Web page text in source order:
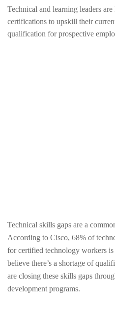
Technical and learning leaders
certifications to upskill their
qualification for prospective
Technical skills gaps are a
According to Cisco, 68% of
for certified technology workers
believe there’s a shortage of
are closing these skills gaps
development programs.